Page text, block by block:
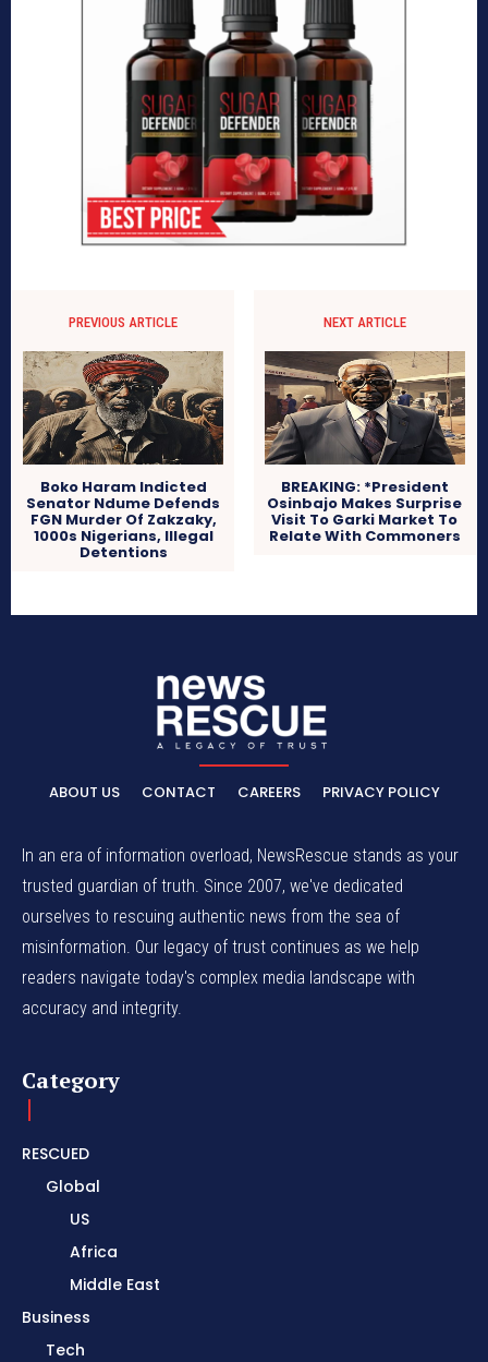
PREVIOUS ARTICLE
Boko Haram Indicted
Senator Ndume Defends
FGN Murder Of Zakzaky,
1000s Nigerians, Illegal
Detentions
NEXT ARTICLE
BREAKING: *President
Osinbajo Makes Surprise
Visit To Garki Market To
Relate With Commoners
ABOUT US CONTACT CAREERS PRIVACY POLICY
In an era of information overload, NewsRescue stands as your
trusted guardian of truth. Since 2007, we've dedicated
ourselves to rescuing authentic news from the sea of
misinformation. Our legacy of trust continues as we help
readers navigate today's complex media landscape with
accuracy and integrity.
Category
RESCUED
Global
US
Africa
Middle East
Business
Tech